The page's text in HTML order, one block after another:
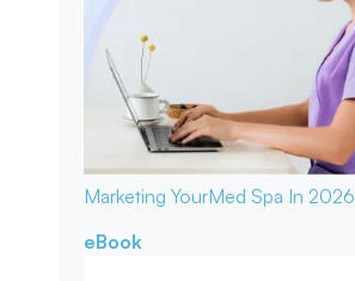
Marketing YourMed Spa In 2026
eBook